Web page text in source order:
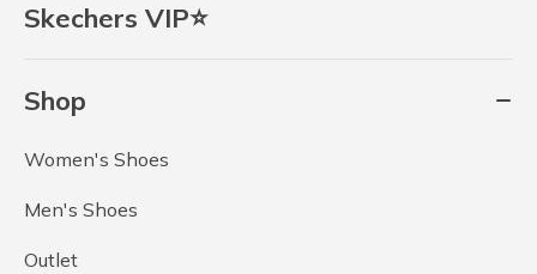
Skechers VIP⭐
Shop
Women's Shoes
Men's Shoes
Outlet